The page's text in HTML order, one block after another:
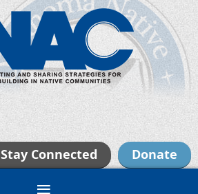
Donate
Stay Connected